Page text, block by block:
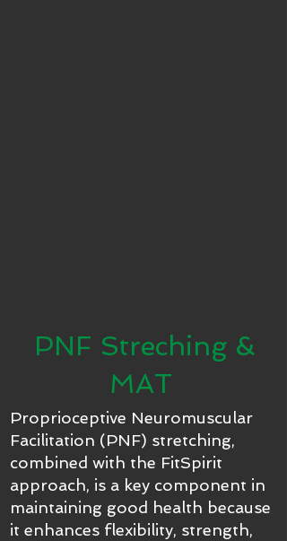
PNF Streching &
MAT
Proprioceptive Neuromuscular
Facilitation (PNF) stretching,
combined with the FitSpirit
approach, is a key component in
maintaining good health because
it enhances flexibility, strength,